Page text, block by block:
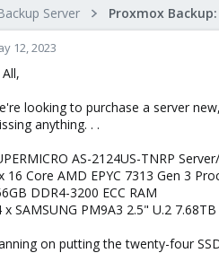
Server
12, 2023
looking to purchase a server
anything. . .
AS-2124US-TNRP
16 Core AMD EPYC 7313 Gen 3
DDR4-3200 ECC RAM
x SAMSUNG PM9A3 2.5" U.2
on putting the twenty-four